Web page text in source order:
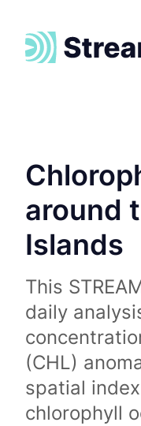
around
Islands
This
daily
(CHL)
spatial
chlorophyll